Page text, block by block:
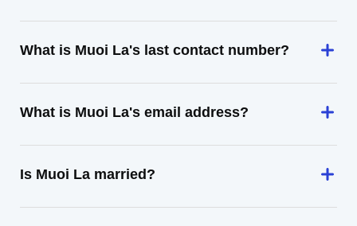
What is Muoi La's last contact number?
What is Muoi La's email address?
Is Muoi La married?